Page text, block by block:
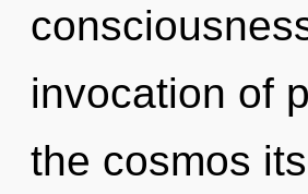
invocation of
the cosmos